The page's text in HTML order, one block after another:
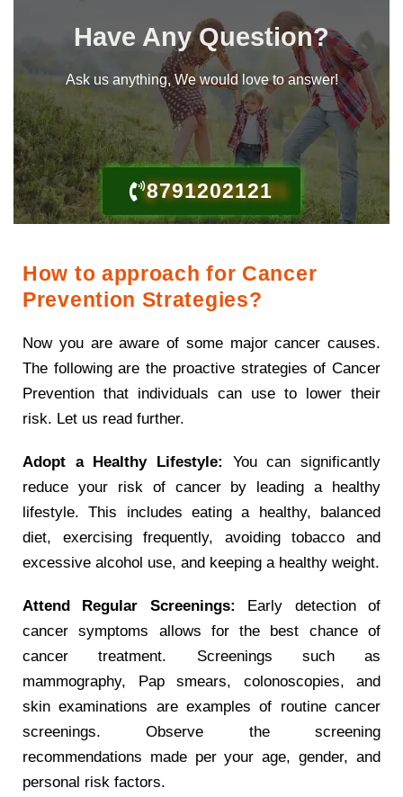
Have Any Question?
Ask us anything, We would love to answer!
8791202121
How to approach for Cancer
Prevention Strategies?
Now you are aware of some major cancer causes.
The following are the proactive strategies of Cancer
Prevention that individuals can use to lower their
risk. Let us read further.
Adopt a Healthy Lifestyle:
You can significantly
reduce your risk of cancer by leading a healthy
lifestyle. This includes eating a healthy, balanced
diet, exercising frequently, avoiding tobacco and
excessive alcohol use, and keeping a healthy weight.
Attend Regular Screenings: Early detection of
cancer symptoms allows for the best chance of
cancer treatment. Screenings such as
mammography, Pap smears, colonoscopies, and
skin examinations are examples of routine cancer
screenings. Observe the screening
recommendations made per your age, gender, and
personal risk factors.